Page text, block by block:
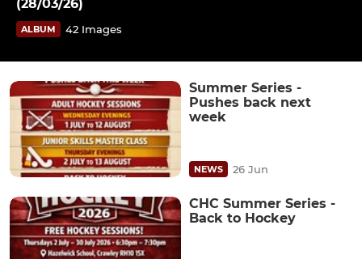
(28/03/26)
ALBUM 42 Images
Summer Series -
Pushes back next
week
NEWS 26 Jun
CHC Summer Series -
Back to Hockey